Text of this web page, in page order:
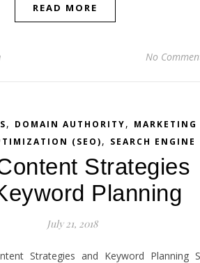
READ MORE
No
, DOMAIN AUTHORITY, MARKETING
(SEO), SEARCH ENGINE
Strategies
Planning
July 21, 2018
Strategies and Keyword Planning